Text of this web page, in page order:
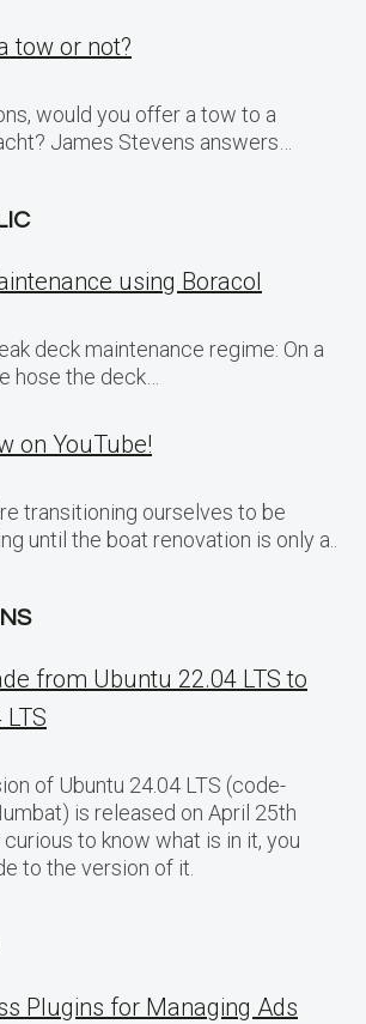
tow or not?
would you offer a tow to a
James Stevens answers…
using Boracol
deck maintenance regime: On a
hose the deck…
on YouTube!
transitioning ourselves to be
until the boat renovation is only a..
from Ubuntu 22.04 LTS to
of Ubuntu 24.04 LTS (code-
is released on April 25th
to know what is in it, you
to the version of it.
Plugins for Managing Ads